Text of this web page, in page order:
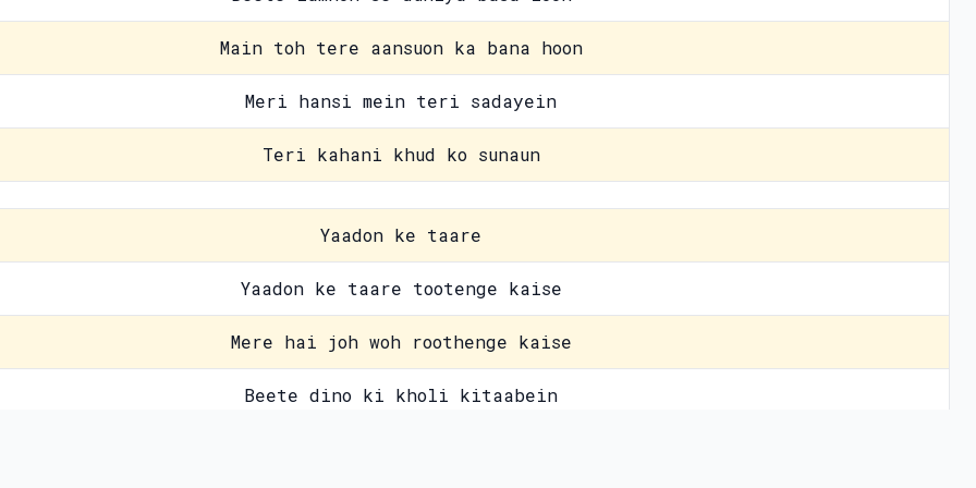
Main toh tere aansuon ka bana hoon
Meri hansi mein teri sadayein
Teri kahani khud ko sunaun
Yaadon ke taare
Yaadon ke taare tootenge kaise
Mere hai joh woh roothenge kaise
Beete dino ki kholi kitaabein